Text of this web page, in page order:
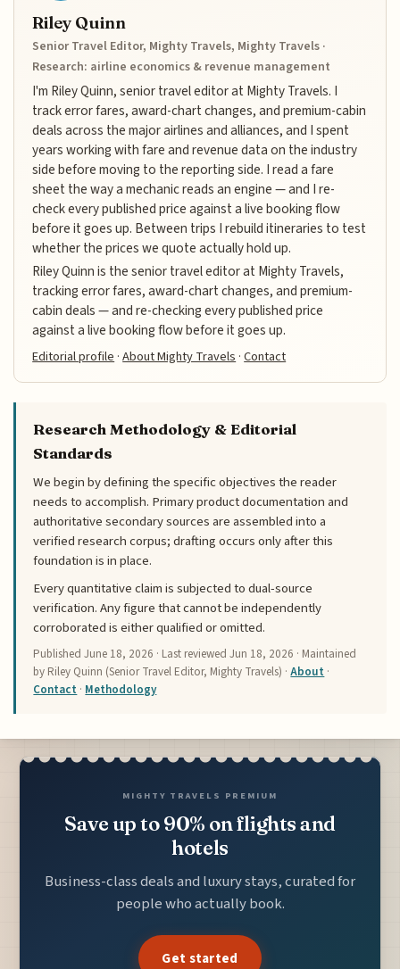
Riley Quinn
Senior Travel Editor, Mighty Travels, Mighty Travels ·
Research: airline economics & revenue management
I'm Riley Quinn, senior travel editor at Mighty Travels. I
track error fares, award-chart changes, and premium-cabin
deals across the major airlines and alliances, and I spent
years working with fare and revenue data on the industry
side before moving to the reporting side. I read a fare
sheet the way a mechanic reads an engine — and I re-
check every published price against a live booking flow
before it goes up. Between trips I rebuild itineraries to test
whether the prices we quote actually hold up.
Riley Quinn is the senior travel editor at Mighty Travels,
tracking error fares, award-chart changes, and premium-
cabin deals — and re-checking every published price
against a live booking flow before it goes up.
Editorial profile ·About Mighty Travels ·Contact
Research Methodology & Editorial
Standards
We begin by defining the specific objectives the reader
needs to accomplish. Primary product documentation and
authoritative secondary sources are assembled into a
verified research corpus; drafting occurs only after this
foundation is in place.
Every quantitative claim is subjected to dual-source
verification. Any figure that cannot be independently
corroborated is either qualified or omitted.
PublishedJune 18, 2026 · Last reviewedJun 18, 2026 · Maintained
by Riley Quinn (Senior Travel Editor, Mighty Travels) ·About ·
Contact · Methodology
MIGHTY TRAVELS PREMIUM
Save up to 90% on flights and
hotels
Business-class deals and luxury stays, curated for
people who actually book.
Get started